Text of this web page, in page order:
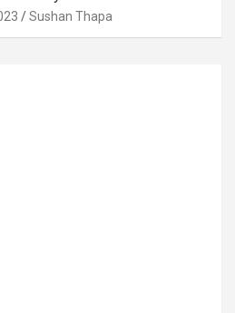
Sushan Thapa